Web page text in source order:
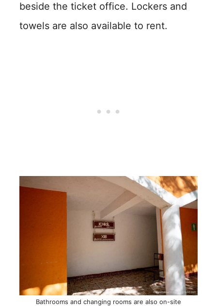
beside the ticket office. Lockers and
towels are also available to rent.
Bathrooms and changing rooms are also on-site